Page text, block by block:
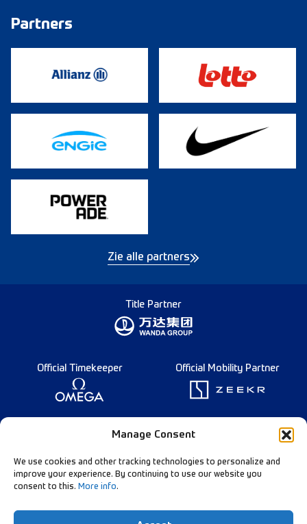
Manage Consent
We use cookies and other tracking technologies to personalize and
improve your experience. By continuing to use our website you
consent to this. More info.
Partners
Zie alle partners
Title Partner
Official Timekeeper Official Mobility Partner
Founding Partner
Data Privacy